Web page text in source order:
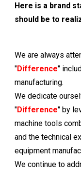
Here is a brand
should be to
We are always
"Difference"
manufacturing.
We dedicate
"Difference" by
machine tools
and the technical
equipment
We continue to